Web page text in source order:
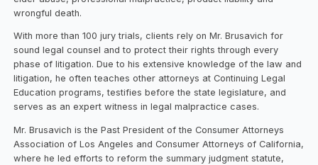
wrongful death.
With more than 100 jury trials, clients rely on Mr. Brusavich for
sound legal counsel and to protect their rights through every
phase of litigation. Due to his extensive knowledge of the law and
litigation, he often teaches other attorneys at Continuing Legal
Education programs, testifies before the state legislature, and
serves as an expert witness in legal malpractice cases.
Mr. Brusavich is the Past President of the Consumer Attorneys
Association of Los Angeles and Consumer Attorneys of California,
where he led efforts to reform the summary judgment statute,